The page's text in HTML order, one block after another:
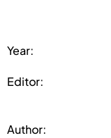
Year:
Editor:
Author: